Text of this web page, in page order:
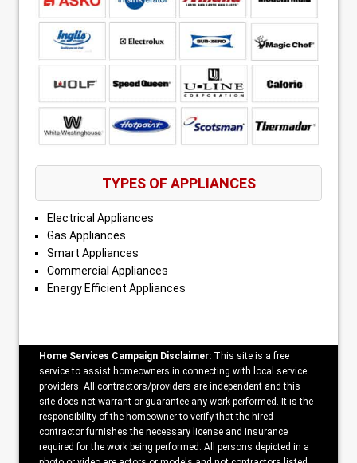
TYPES OF APPLIANCES
Electrical Appliances
Gas Appliances
Smart Appliances
Commercial Appliances
Energy Efficient Appliances
Home Services Campaign Disclaimer: This site is a free
service to assist homeowners in connecting with local service
providers. All contractors/providers are independent and this
site does not warrant or guarantee any work performed. It is the
responsibility of the homeowner to verify that the hired
contractor furnishes the necessary license and insurance
required for the work being performed. All persons depicted in a